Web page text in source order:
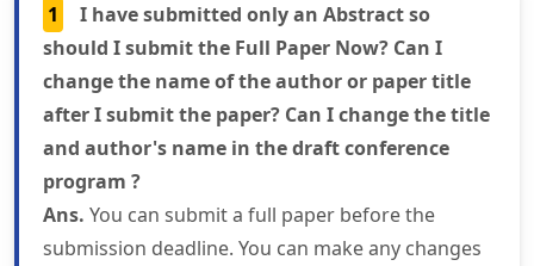
1
I have submitted only an Abstract so
should I submit the Full Paper Now? Can I
change the name of the author or paper title
after I submit the paper? Can I change the title
and author's name in the draft conference
program ?
Ans. You can submit a full paper before the
submission deadline. You can make any changes